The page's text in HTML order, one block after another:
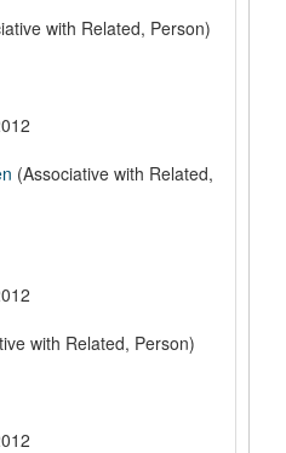
with Related, Person)
(Associative with Related,
with Related, Person)